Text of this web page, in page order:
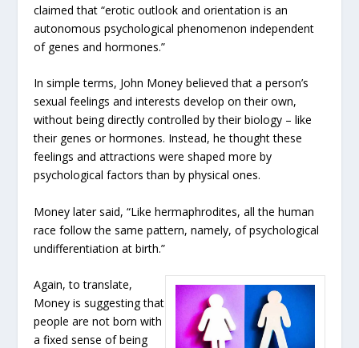
claimed that “erotic outlook and orientation is an
autonomous psychological phenomenon independent
of genes and hormones.”
In simple terms, John Money believed that a person’s
sexual feelings and interests develop on their own,
without being directly controlled by their biology – like
their genes or hormones. Instead, he thought these
feelings and attractions were shaped more by
psychological factors than by physical ones.
Money later said, “Like hermaphrodites, all the human
race follow the same pattern, namely, of psychological
undifferentiation at birth.”
Again, to translate,
Money is suggesting that
people are not born with
a fixed sense of being